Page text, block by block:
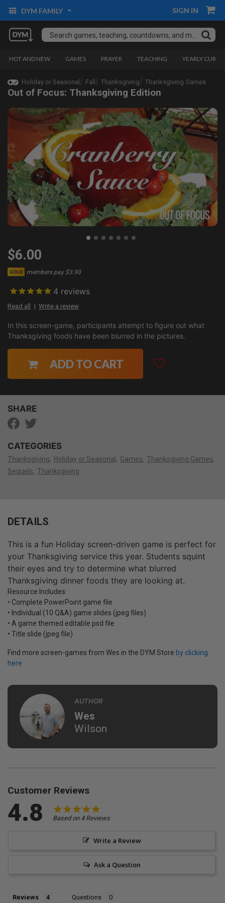
DYM FAMILY SIGN IN
HOT AND NEW GAMES PRAYER TEACHING YEARLY
Holiday or Seasonal Fall Thanksgiving Thanksgiving Games
Out of Focus: Thanksgiving Edition
$6.00
GOLD members pay $3.90
4 reviews
Read all Write a review
In this screen-game, participants attempt to figure out what
Thanksgiving foods have been blurred in the pictures.
ADD TO CART
SHARE
CATEGORIES
Thanksgiving Holiday or Seasonal Games
Thanksgiving Games
Sequels
Thanksgiving
DETAILS
This is a fun Holiday screen-driven game is perfect for
your Thanksgiving service this year. Students squint
their eyes and try to determine what blurred
Thanksgiving dinner foods they are looking at.
Resource Includes:
• Complete PowerPoint game file
• Individual (10 Q&A) game slides (jpeg files)
• A game themed editable psd file
• Title slide (jpeg file)
Find more screen-games from Wes in the DYM Store by clicking
here
AUTHOR
Wes
Wilson
Customer Reviews
4.8 Based on 4 Reviews
Write a Review
Ask a Question
Reviews Questions